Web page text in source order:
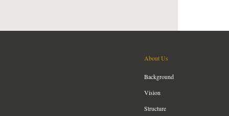
About Us
Background
Vision
Structure